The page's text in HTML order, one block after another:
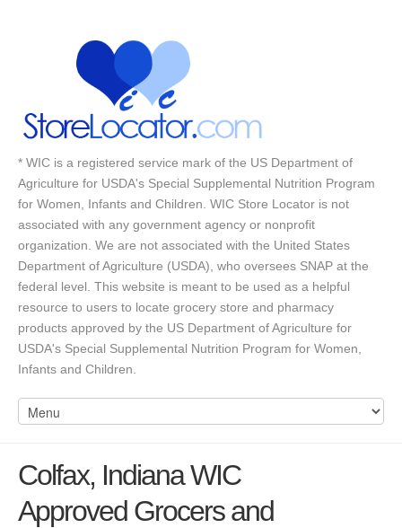
* WIC is a registered service mark of the US Department of
Agriculture for USDA's Special Supplemental Nutrition Program
for Women, Infants and Children. WIC Store Locator is not
associated with any government agency or nonprofit
organization. We are not associated with the United States
Department of Agriculture (USDA), who oversees SNAP at the
federal level. This website is meant to be used as a helpful
resource to users to locate grocery store and pharmacy
products approved by the US Department of Agriculture for
USDA's Special Supplemental Nutrition Program for Women,
Infants and Children.
Colfax, Indiana WIC
Approved Grocers and